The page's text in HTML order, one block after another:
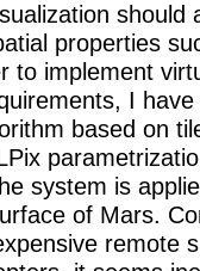
should
properties
to implement
I
based on
system is
of Mars.
remote